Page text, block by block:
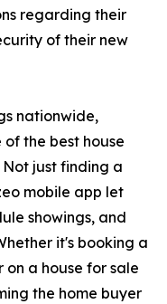
regarding their
of their new
nationwide,
the best house
just finding a
mobile app let
showings, and
it's booking a
a house for sale
the home buyer